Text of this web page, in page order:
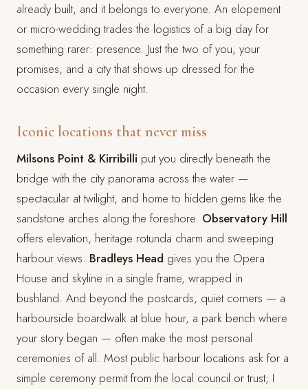
already built, and it belongs to everyone. An elopement
or micro-wedding trades the logistics of a big day for
something rarer: presence. Just the two of you, your
promises, and a city that shows up dressed for the
occasion every single night.
Iconic locations that never miss
Milsons Point & Kirribilli put you directly beneath the
bridge with the city panorama across the water —
spectacular at twilight, and home to hidden gems like the
sandstone arches along the foreshore. Observatory Hill
offers elevation, heritage rotunda charm and sweeping
harbour views. Bradleys Head gives you the Opera
House and skyline in a single frame, wrapped in
bushland. And beyond the postcards, quiet corners — a
harbourside boardwalk at blue hour, a park bench where
your story began — often make the most personal
ceremonies of all. Most public harbour locations ask for a
simple ceremony permit from the local council or trust; I